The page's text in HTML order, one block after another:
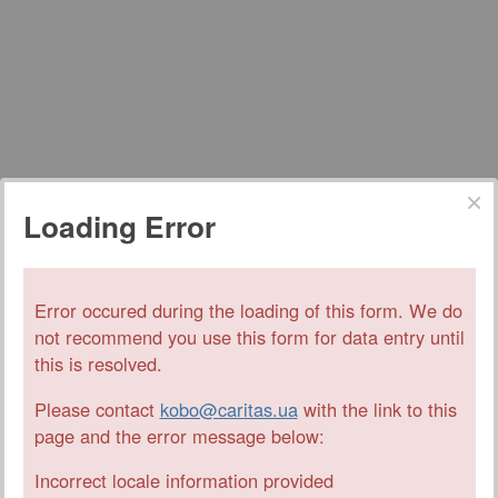
Loading Error
Error occured during the loading of this form. We do
not recommend you use this form for data entry until
this is resolved.
Please contact kobo@caritas.uawith the link to this
page and the error message below:
Incorrect locale information provided